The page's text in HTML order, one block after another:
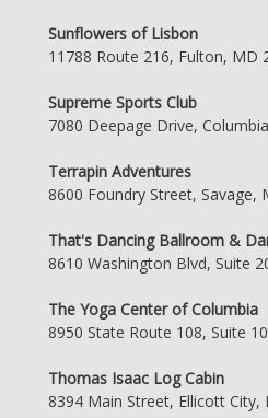
Sunflowers of Lisbon
11788 Route 216, Fulton, MD
Supreme Sports Club
7080 Deepage Drive,
Terrapin Adventures
8600 Foundry Street, Savage,
That's Dancing Ballroom &
8610 Washington Blvd, Suite
The Yoga Center of Columbia
8950 State Route 108, Suite
Thomas Isaac Log Cabin
8394 Main Street, Ellicott City,